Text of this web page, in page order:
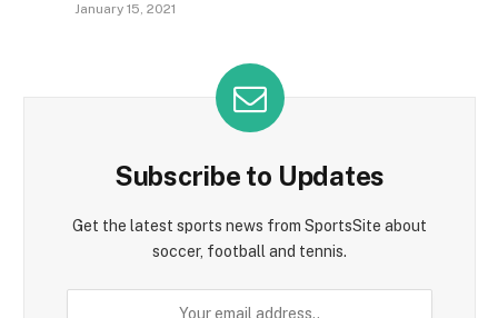
January 15, 2021
Subscribe to Updates
Get the latest sports news from SportsSite about
soccer, football and tennis.